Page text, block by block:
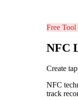
Free Tool
NFC
Create
NFC
track